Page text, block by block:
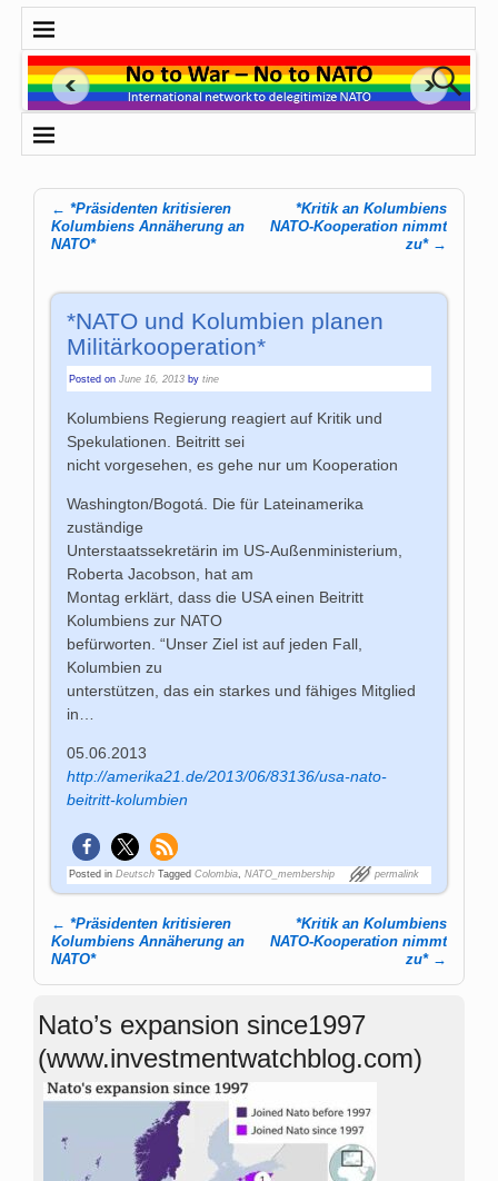
Post navigation
← *Präsidenten kritisieren
Kolumbiens Annäherung an
NATO*
*Kritik an Kolumbiens
NATO-Kooperation nimmt
zu* →
*NATO und Kolumbien planen
Militärkooperation*
Posted onJune 16, 2013 bytine
Kolumbiens Regierung reagiert auf Kritik und
Spekulationen. Beitritt sei
nicht vorgesehen, es gehe nur um Kooperation
Washington/Bogotá. Die für Lateinamerika
zuständige
Unterstaatssekretärin im US-Außenministerium,
Roberta Jacobson, hat am
Montag erklärt, dass die USA einen Beitritt
Kolumbiens zur NATO
befürworten. “Unser Ziel ist auf jeden Fall,
Kolumbien zu
unterstützen, das ein starkes und fähiges Mitglied
in…
05.06.2013
http://amerika21.de/2013/06/83136/usa-nato-
beitritt-kolumbien
Posted in Deutsch Tagged Colombia ,NATO_membership permalink
Post navigation
← *Präsidenten kritisieren
Kolumbiens Annäherung an
NATO*
*Kritik an Kolumbiens
NATO-Kooperation nimmt
zu* →
Nato’s expansion since1997
(www.investmentwatchblog.com)